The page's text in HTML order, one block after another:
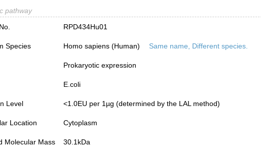
pathway
RPD434Hu01
Species Homo sapiens (Human) Same name, Different species.
Prokaryotic expression
E.coli
Level <1.0EU per 1µg (determined by the LAL method)
Location Cytoplasm
Molecular Mass 30.1kDa